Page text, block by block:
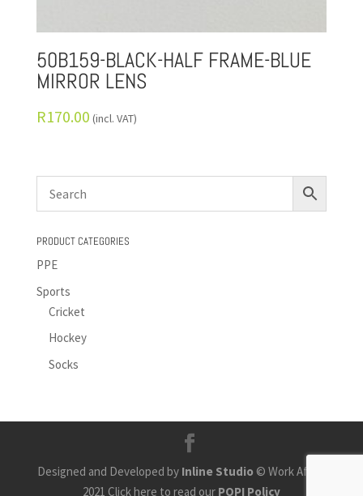
50B159-BLACK-HALF FRAME-BLUE
MIRROR LENS
R170.00 (incl. VAT)
PRODUCT CATEGORIES
PPE
Sports
Cricket
Hockey
Socks
Designed and Developed by Inline Studio © Work Africa
2021 Click here to read our POPI Policy